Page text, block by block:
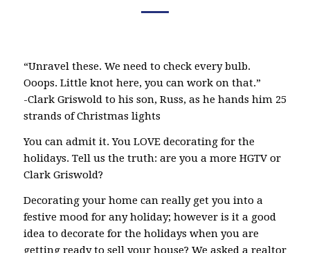
“Unravel these. We need to check every bulb.
Ooops. Little knot here, you can work on that.”
-Clark Griswold to his son, Russ, as he hands him 25
strands of Christmas lights
You can admit it. You LOVE decorating for the
holidays. Tell us the truth: are you a more HGTV or
Clark Griswold?
Decorating your home can really get you into a
festive mood for any holiday; however is it a good
idea to decorate for the holidays when you are
getting ready to sell your house? We asked a realtor